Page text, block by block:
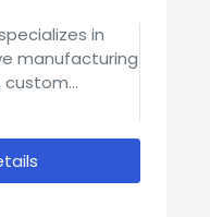
in
manufacturing
custom
volume
and High
on precision,